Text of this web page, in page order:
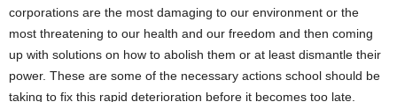
corporations are the most damaging to our environment or the
most threatening to our health and our freedom and then coming
up with solutions on how to abolish them or at least dismantle their
power. These are some of the necessary actions school should be
taking to fix this rapid deterioration before it becomes too late.